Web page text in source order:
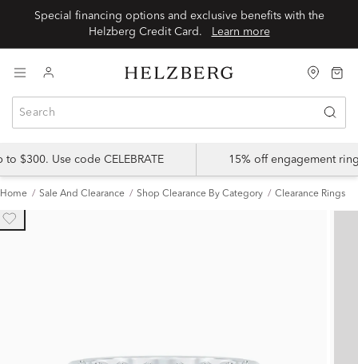
Special financing options and exclusive benefits with the
Learn more
$300. Use code CELEBRATE 15% off engagement
Home Sale And Clearance Shop Clearance By Category Clearance Rings